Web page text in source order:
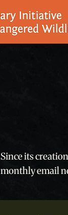
Since its
monthly email